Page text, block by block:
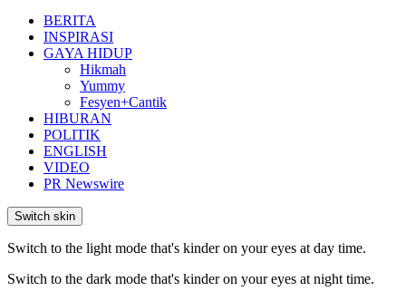
BERITA
INSPIRASI
GAYA HIDUP
Hikmah
Yummy
Fesyen+Cantik
HIBURAN
POLITIK
ENGLISH
VIDEO
PR Newswire
Switch skin
Switch to the light mode that's kinder on your eyes at day time.
Switch to the dark mode that's kinder on your eyes at night time.